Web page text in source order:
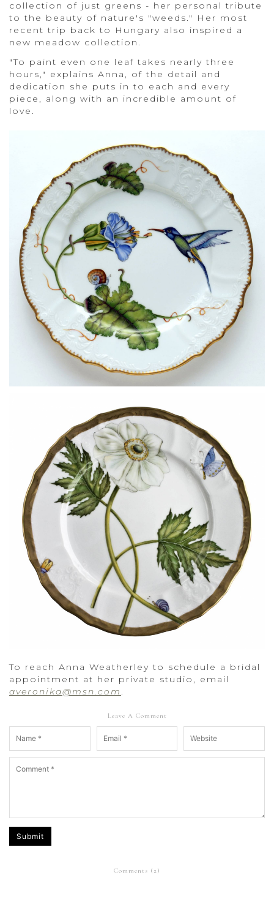
collection of just greens - her personal tribute
to the beauty of nature's "weeds." Her most
recent trip back to Hungary also inspired a
new meadow collection.
"To paint even one leaf takes nearly three
hours," explains Anna, of the detail and
dedication she puts in to each and every
piece, along with an incredible amount of
love.
To reach Anna Weatherley to schedule a bridal
appointment at her private studio, email
averonika@msn.com .
Leave A Comment
Submit
Comments ( 2 )